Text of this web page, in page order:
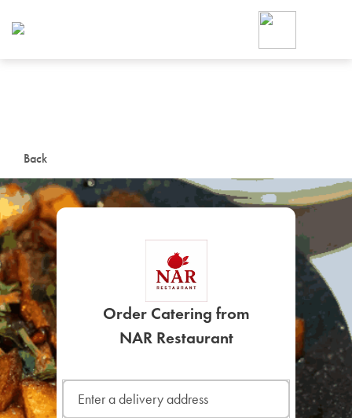
Back
Order Catering from
NAR Restaurant
Foodja offers a variety of
workplace’s needs.
SIGN UP FOR
LEARN MORE
CAFE